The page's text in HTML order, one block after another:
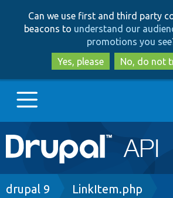
to
main
to
search
Can we use first and third party
beacons to understand our
promotions you see
Yes, please
No, do not
Main
navigation
Go to Drupal.org
Breadcrumb
drupal 9 LinkItem.php